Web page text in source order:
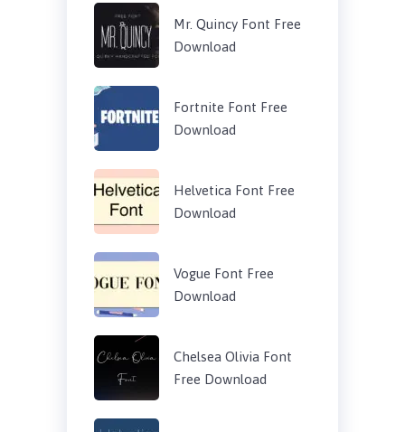
Mr. Quincy Font Free
Download
Fortnite Font Free
Download
Helvetica Font Free
Download
Vogue Font Free
Download
Chelsea Olivia Font
Free Download